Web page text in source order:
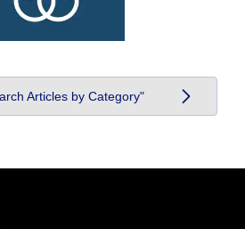
Articles by Category"